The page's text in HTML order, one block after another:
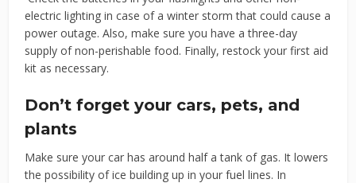
electric lighting in case of a winter storm that could cause a
power outage. Also, make sure you have a three-day
supply of non-perishable food. Finally, restock your first aid
kit as necessary.
Don’t forget your cars, pets, and
plants
Make sure your car has around half a tank of gas. It lowers
the possibility of ice building up in your fuel lines. In